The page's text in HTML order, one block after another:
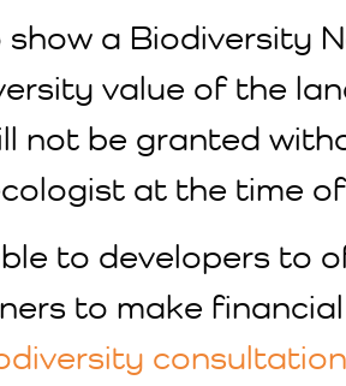
a Biodiversity
value of the
not be granted
at the time
to developers to
to make
consultation